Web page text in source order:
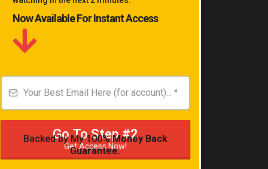
Now Available For Instant Access
Go To Step #2
Get Access Now!
Backed by My 100%Money Back
Guarantee.